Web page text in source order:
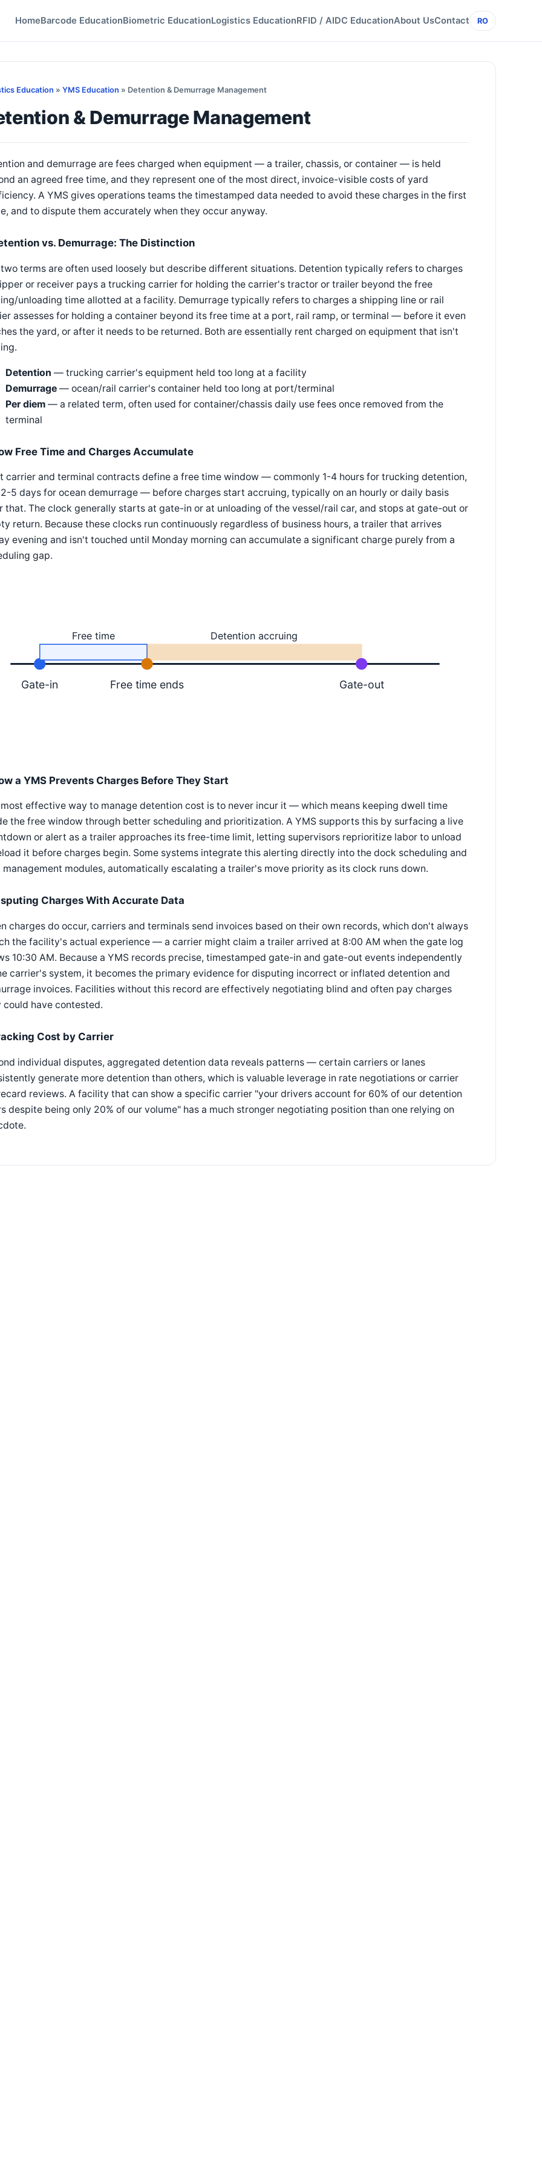
HomeBarcode EducationBiometric EducationLogistics EducationRFID / AIDC EducationAbout UsContact RO
Education » YMS Education » Detention & Demurrage Management
& Demurrage Management
and demurrage are fees charged when equipment — a trailer, chassis, or container — is held
an agreed free time, and they represent one of the most direct, invoice-visible costs of yard
A YMS gives operations teams the timestamped data needed to avoid these charges in the first
and to dispute them accurately when they occur anyway.
vs. Demurrage: The Distinction
terms are often used loosely but describe different situations. Detention typically refers to charges
or receiver pays a trucking carrier for holding the carrier's tractor or trailer beyond the free
unloading time allotted at a facility. Demurrage typically refers to charges a shipping line or rail
assesses for holding a container beyond its free time at a port, rail ramp, or terminal — before it even
the yard, or after it needs to be returned. Both are essentially rent charged on equipment that isn't
Detention — trucking carrier's equipment held too long at a facility
Demurrage — ocean/rail carrier's container held too long at port/terminal
Per diem — a related term, often used for container/chassis daily use fees once removed from the
terminal
Free Time and Charges Accumulate
carrier and terminal contracts define a free time window — commonly 1-4 hours for trucking detention,
5 days for ocean demurrage — before charges start accruing, typically on an hourly or daily basis
that. The clock generally starts at gate-in or at unloading of the vessel/rail car, and stops at gate-out or
return. Because these clocks run continuously regardless of business hours, a trailer that arrives
evening and isn't touched until Monday morning can accumulate a significant charge purely from a
gap.
Gate-in
Free time
Free time ends
Detention accruing
Gate-out
a YMS Prevents Charges Before They Start
effective way to manage detention cost is to never incur it — which means keeping dwell time
the free window through better scheduling and prioritization. A YMS supports this by surfacing a live
or alert as a trailer approaches its free-time limit, letting supervisors reprioritize labor to unload
it before charges begin. Some systems integrate this alerting directly into the dock scheduling and
management modules, automatically escalating a trailer's move priority as its clock runs down.
Charges With Accurate Data
charges do occur, carriers and terminals send invoices based on their own records, which don't always
the facility's actual experience — a carrier might claim a trailer arrived at 8:00 AM when the gate log
10:30 AM. Because a YMS records precise, timestamped gate-in and gate-out events independently
carrier's system, it becomes the primary evidence for disputing incorrect or inflated detention and
invoices. Facilities without this record are effectively negotiating blind and often pay charges
could have contested.
Cost by Carrier
individual disputes, aggregated detention data reveals patterns — certain carriers or lanes
generate more detention than others, which is valuable leverage in rate negotiations or carrier
reviews. A facility that can show a specific carrier "your drivers account for 60% of our detention
despite being only 20% of our volume" has a much stronger negotiating position than one relying on